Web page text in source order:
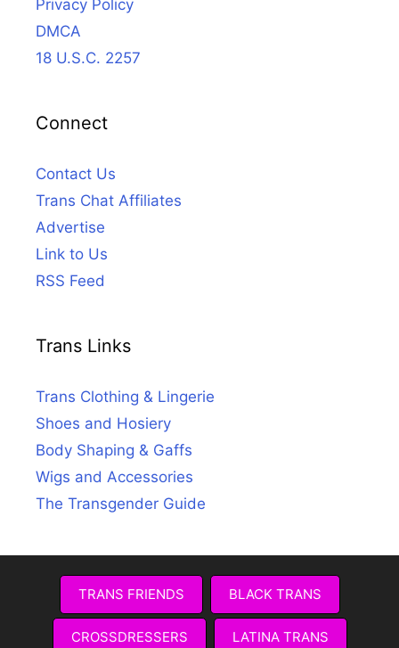
Privacy Policy
DMCA
18 U.S.C. 2257
Connect
Contact Us
Trans Chat Affiliates
Advertise
Link to Us
RSS Feed
Trans Links
Trans Clothing & Lingerie
Shoes and Hosiery
Body Shaping & Gaffs
Wigs and Accessories
The Transgender Guide
TRANS FRIENDS BLACK TRANS
CROSSDRESSERS LATINA TRANS